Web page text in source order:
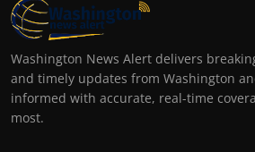
Washington News Alert delivers
and timely updates from Washington
informed with accurate, real-time
most.